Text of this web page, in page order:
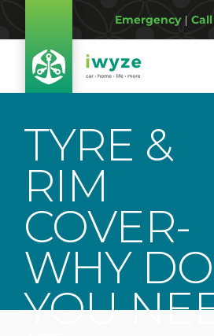
Emergency|
TYRE &
RIM
COVER-
WHY DO
YOU